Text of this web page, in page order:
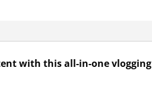
with this all-in-one vlogging